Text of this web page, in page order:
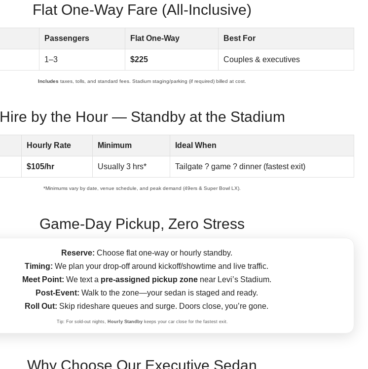
Flat One-Way Fare (All-Inclusive)
Passengers Flat One-Way Best For
1–3 $225 Couples & executives
Includes taxes, tolls, and standard fees. Stadium staging/parking (if required) billed at cost.
Hire by the Hour — Standby at the Stadium
Hourly Rate Minimum Ideal When
$105/hr Usually 3 hrs* Tailgate ? game ? dinner (fastest exit)
*Minimums vary by date, venue schedule, and peak demand (49ers & Super Bowl LX).
Game-Day Pickup, Zero Stress
Reserve: Choose flat one-way or hourly standby.
Timing: We plan your drop-off around kickoff/showtime and live traffic.
Meet Point: We text a pre-assigned pickup zonenear Levi’s Stadium.
Post-Event: Walk to the zone—your sedan is staged and ready.
Roll Out: Skip rideshare queues and surge. Doors close, you’re gone.
Tip: For sold-out nights, Hourly Standbykeeps your car close for the fastest exit.
Why Choose Our Executive Sedan